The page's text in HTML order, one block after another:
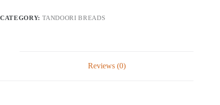
CATEGORY: TANDOORI BREADS
Reviews (0)